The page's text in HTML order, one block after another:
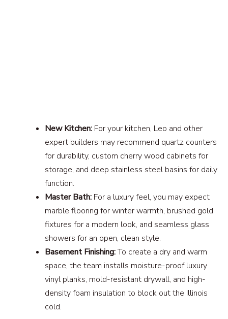
New Kitchen: For your kitchen, Leo and other
expert builders may recommend quartz counters
for durability, custom cherry wood cabinets for
storage, and deep stainless steel basins for daily
function.
Master Bath: For a luxury feel, you may expect
marble flooring for winter warmth, brushed gold
fixtures for a modern look, and seamless glass
showers for an open, clean style.
Basement Finishing:To create a dry and warm
space, the team installs moisture-proof luxury
vinyl planks, mold-resistant drywall, and high-
density foam insulation to block out the Illinois
cold.